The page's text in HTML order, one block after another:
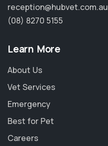
reception@hubvet.com.au
(08) 8270 5155
Learn More
About Us
Vet Services
Emergency
Best for Pet
Careers